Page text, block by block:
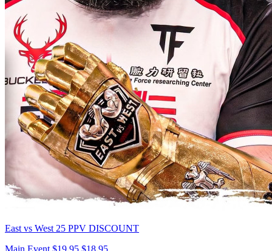
East vs West 25 PPV DISCOUNT
Main Event $19.95 $18.95